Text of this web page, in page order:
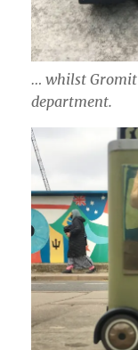
… whilst Gromit
department.